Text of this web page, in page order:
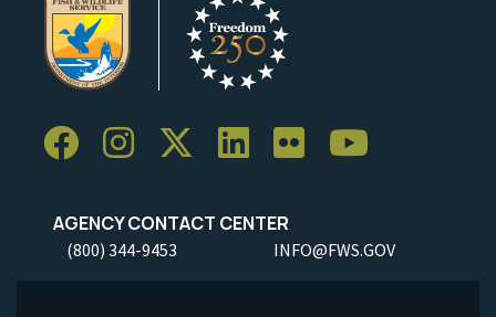
AGENCY CONTACT CENTER
(800) 344-9453 INFO@FWS.GOV